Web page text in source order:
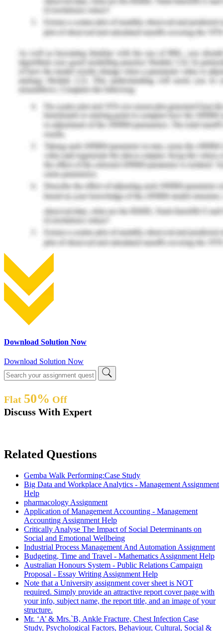
Download Solution Now
Download Solution Now
Flat 50% Off
Discuss With Expert
Related Questions
Gemba Walk Performing:Case Study
Big Data and Workplace Analytics - Management Assignment
Help
pharmacology Assignment
Application of Management Accounting - Management
Accounting Assignment Help
Critically Analyse The Impact of Social Determinants on
Social and Emotional Wellbeing
Industrial Process Management And Automation Assignment
Budgeting, Time and Travel - Mathematics Assignment Help
Australian Honours System - Public Relations Campaign
Proposal - Essay Writing Assignment Help
Note that a University assignment cover sheet is NOT
required. Simply provide an attractive report cover page with
your info, subject name, the report title, and an image of your
structure.
Mr. ‘A’ & Mrs.`B, Ankle Fracture, Chest Infection Case
Study, Psychological Factors, Behaviour, Cultural, Social &